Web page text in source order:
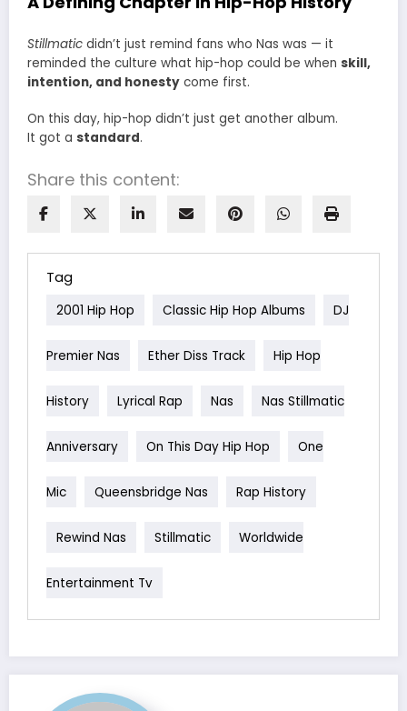
Stillmatic didn’t just remind fans who Nas was — it
reminded the culture what hip-hop could be when skill,
intention, and honesty come first.
On this day, hip-hop didn’t just get another album.
It got a standard.
Share this content:
Tag
2001 Hip Hop Classic Hip Hop Albums DJ
Premier Nas Ether Diss Track Hip Hop
History Lyrical Rap Nas Nas Stillmatic
Anniversary On This Day Hip Hop One
Mic Queensbridge Nas Rap History
Rewind Nas Stillmatic Worldwide
Entertainment Tv